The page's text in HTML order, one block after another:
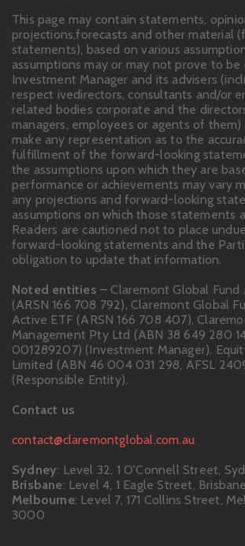
This page may contain statements,
projections,forecasts and other material
statements), based on various
assumptions may or may not prove to be
Investment Manager and its advisers
respect ivedirectors, consultants and/or
related bodies corporate and the
managers, employees or agents of
make any representation as to the
fulfillment of the forward-looking
the assumptions upon which they are
performance or achievements may vary
any projections and forward-looking
assumptions on which those statements
Readers are cautioned not to place
forward-looking statements and the
obligation to update that information.
Noted entities – Claremont Global Fund
(ARSN 166 708 792), Claremont Global
Active ETF (ARSN 166 708 407),
Management Pty Ltd (ABN 38 649 280
001289207) (Investment Manager).
Limited (ABN 46 004 031 298, AFSL
(Responsible Entity).
Contact us
contact@claremontglobal.com.au
Sydney: Level 32, 1 O'Connell Street,
Brisbane: Level 4, 1 Eagle Street,
Melbourne: Level 7, 171 Collins Street,
3000